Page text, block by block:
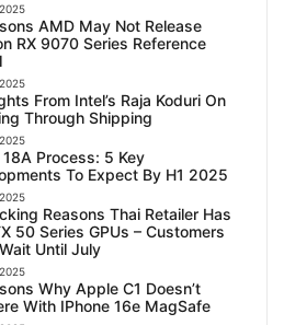
AMD May Not Release
RX 9070 Series Reference
From Intel’s Raja Koduri On
Through Shipping
18A Process: 5 Key
To Expect By H1 2025
Reasons Thai Retailer Has
50 Series GPUs – Customers
Until July
Why Apple C1 Doesn’t
With IPhone 16e MagSafe